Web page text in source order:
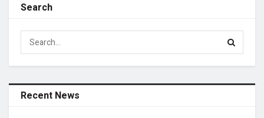
Search
Recent News